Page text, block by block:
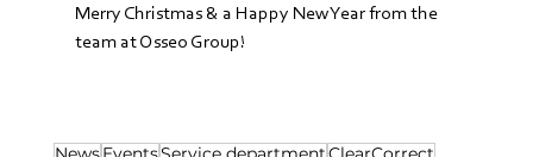
Merry Christmas & a Happy New Year from the
team at Osseo Group!